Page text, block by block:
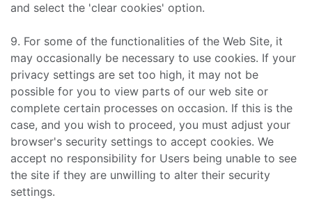
and select the 'clear cookies' option.
9. For some of the functionalities of the Web Site, it
may occasionally be necessary to use cookies. If your
privacy settings are set too high, it may not be
possible for you to view parts of our web site or
complete certain processes on occasion. If this is the
case, and you wish to proceed, you must adjust your
browser's security settings to accept cookies. We
accept no responsibility for Users being unable to see
the site if they are unwilling to alter their security
settings.